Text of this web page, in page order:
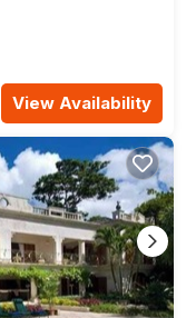
View Availability